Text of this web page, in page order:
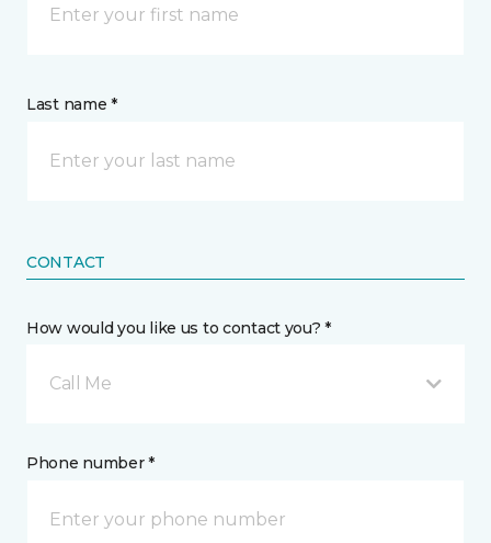
Last name *
CONTACT
How would you like us to contact you? *
Call Me
Phone number *